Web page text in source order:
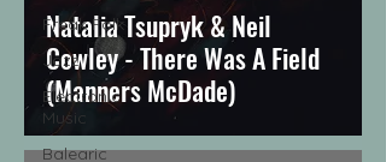
Freak Folk
Jazz
Electronic
Music
Balearic
Natalia Tsupryk & Neil
Cowley - There Was A Field
(Manners McDade)